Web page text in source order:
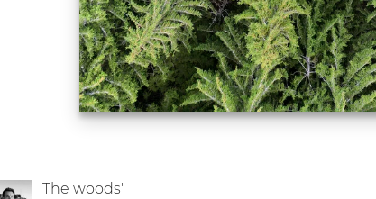
'The woods'